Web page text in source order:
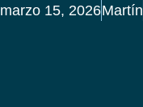
marzo 15, 2026Martín